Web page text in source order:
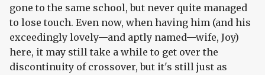
gone to the same school, but never quite managed
to lose touch. Even now, when having him (and his
exceedingly lovely—and aptly named—wife, Joy)
here, it may still take a while to get over the
discontinuity of crossover, but it's still just as